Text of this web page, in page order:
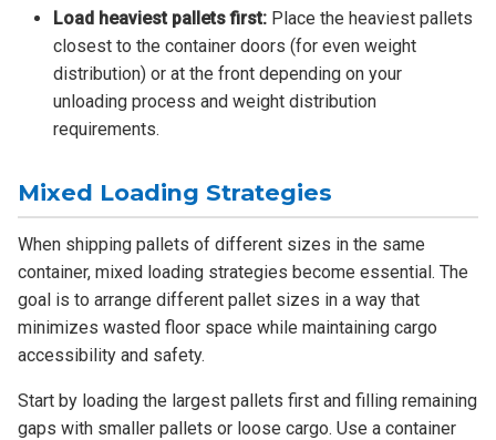
Load heaviest pallets first: Place the heaviest pallets
closest to the container doors (for even weight
distribution) or at the front depending on your
unloading process and weight distribution
requirements.
Mixed Loading Strategies
When shipping pallets of different sizes in the same
container, mixed loading strategies become essential. The
goal is to arrange different pallet sizes in a way that
minimizes wasted floor space while maintaining cargo
accessibility and safety.
Start by loading the largest pallets first and filling remaining
gaps with smaller pallets or loose cargo. Use a container